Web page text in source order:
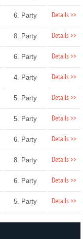
6. Party Details >>
8. Party Details >>
6. Party Details >>
4. Party Details >>
5. Party Details >>
5. Party Details >>
6. Party Details >>
8. Party Details >>
6. Party Details >>
5. Party Details >>